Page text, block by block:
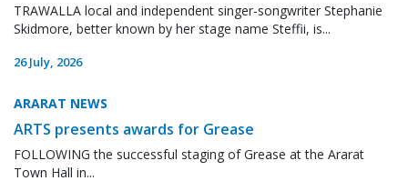
TRAWALLA local and independent singer-songwriter Stephanie
Skidmore, better known by her stage name Steffii, is...
26 July, 2026
ARARAT NEWS
ARTS presents awards for Grease
FOLLOWING the successful staging of Grease at the Ararat
Town Hall in...